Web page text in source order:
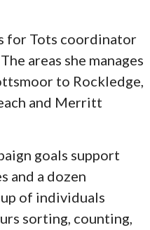
for Tots coordinator
areas she manages
to Rockledge,
and Merritt
goals support
and a dozen
of individuals
sorting, counting,